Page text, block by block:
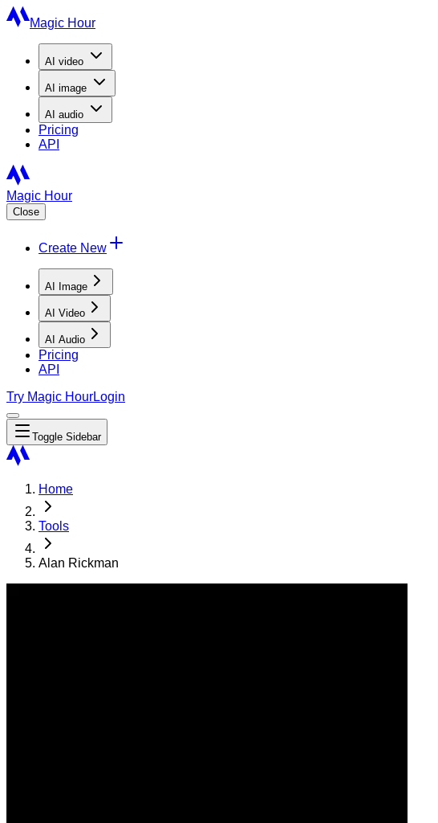
Magic Hour
AI video
AI image
AI audio
Pricing
API
Magic Hour
Close
Create New
AI Image
AI Video
AI Audio
Pricing
API
Try Magic HourLogin
Toggle Sidebar
Home
Tools
Alan Rickman